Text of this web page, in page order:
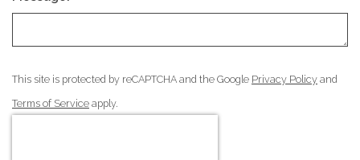
This site is protected by reCAPTCHA and the Google Privacy Policy and
Terms of Service apply.